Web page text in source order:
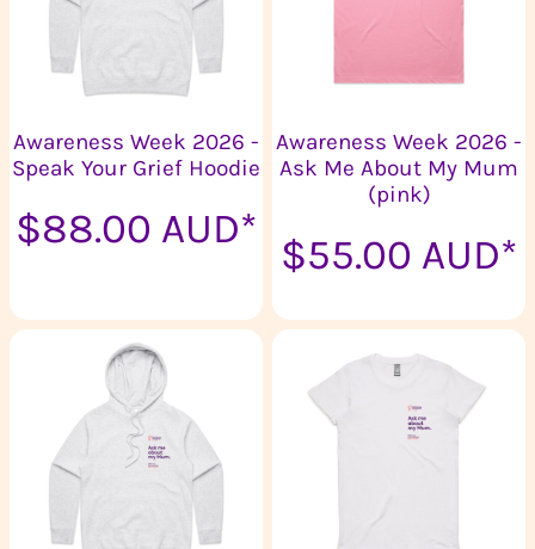
Awareness Week 2026 -
Speak Your Grief Hoodie
$88.00 AUD*
Awareness Week 2026 -
Ask Me About My Mum
(pink)
$55.00 AUD*